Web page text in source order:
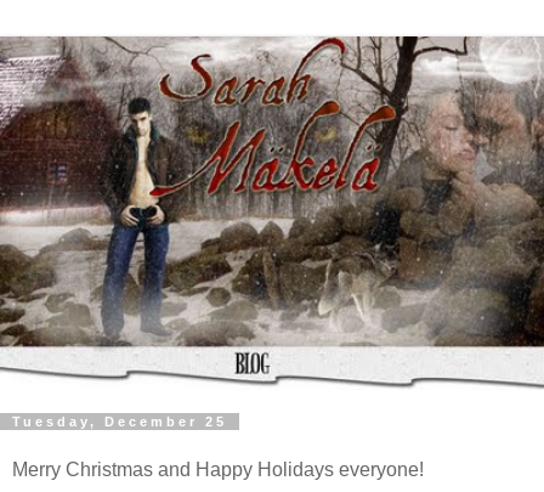
Tuesday, December 25
Merry Christmas and Happy Holidays everyone!